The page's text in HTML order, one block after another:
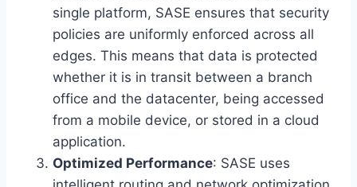
single platform, SASE ensures that security
policies are uniformly enforced across all
edges. This means that data is protected
whether it is in transit between a branch
office and the datacenter, being accessed
from a mobile device, or stored in a cloud
application.
Optimized Performance: SASE uses